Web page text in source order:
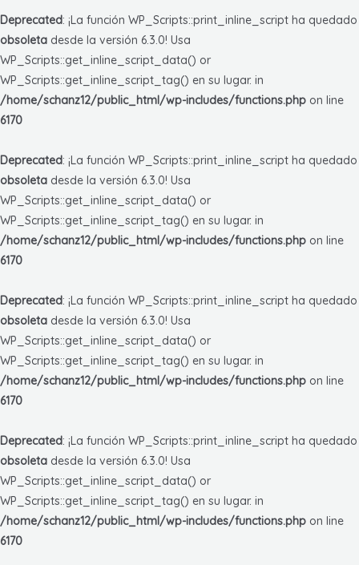
Deprecated: ¡La función WP_Scripts::print_inline_script ha quedado
obsoleta desde la versión 6.3.0! Usa
WP_Scripts::get_inline_script_data() or
WP_Scripts::get_inline_script_tag() en su lugar. in
/home/schanz12/public_html/wp-includes/functions.php on line
6170
Deprecated: ¡La función WP_Scripts::print_inline_script ha quedado
obsoleta desde la versión 6.3.0! Usa
WP_Scripts::get_inline_script_data() or
WP_Scripts::get_inline_script_tag() en su lugar. in
/home/schanz12/public_html/wp-includes/functions.php on line
6170
Deprecated: ¡La función WP_Scripts::print_inline_script ha quedado
obsoleta desde la versión 6.3.0! Usa
WP_Scripts::get_inline_script_data() or
WP_Scripts::get_inline_script_tag() en su lugar. in
/home/schanz12/public_html/wp-includes/functions.php on line
6170
Deprecated: ¡La función WP_Scripts::print_inline_script ha quedado
obsoleta desde la versión 6.3.0! Usa
WP_Scripts::get_inline_script_data() or
WP_Scripts::get_inline_script_tag() en su lugar. in
/home/schanz12/public_html/wp-includes/functions.php on line
6170